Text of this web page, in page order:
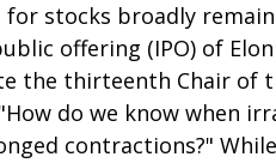
for stocks broadly
offering (IPO) of Elon
the thirteenth Chair of
do we know when
contractions?"